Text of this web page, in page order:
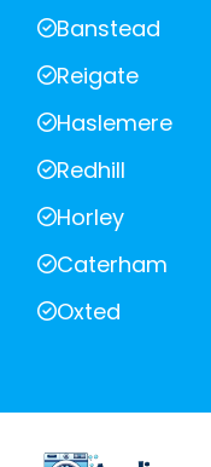
Banstead
Reigate
Haslemere
Redhill
Horley
Caterham
Oxted